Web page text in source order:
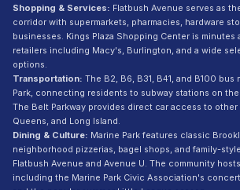
Shopping & Services: Flatbush Avenue serves as
corridor with supermarkets, pharmacies, hardware
businesses. Kings Plaza Shopping Center is minutes
retailers including Macy's, Burlington, and a wide
options.
Transportation: The B2, B6, B31, B41, and B100
Park, connecting residents to subway stations on the
The Belt Parkway provides direct car access to other
Queens, and Long Island.
Dining & Culture: Marine Park features classic
neighborhood pizzerias, bagel shops, and family-
Flatbush Avenue and Avenue U. The community
including the Marine Park Civic Association's